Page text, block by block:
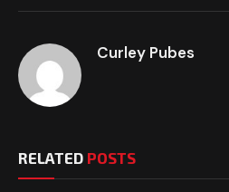
Curley Pubes
RELATED POSTS